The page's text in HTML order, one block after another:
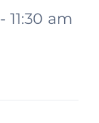
- 11:30 am